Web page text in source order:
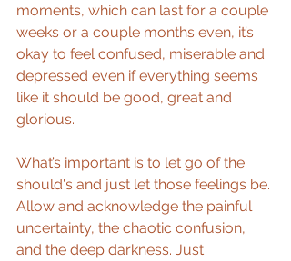
moments, which can last for a couple
weeks or a couple months even, it’s
okay to feel confused, miserable and
depressed even if everything seems
like it should be good, great and
glorious.
What’s important is to let go of the
should's and just let those feelings be.
Allow and acknowledge the painful
uncertainty, the chaotic confusion,
and the deep darkness. Just